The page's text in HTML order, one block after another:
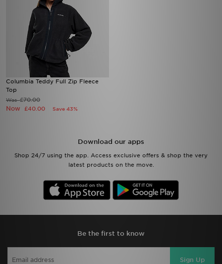
Columbia Teddy Full Zip Fleece
Top
Was£70.00
Now £40.00 Save 43%
Download our apps
Shop 24/7 using the app. Access exclusive offers & shop the very
latest products on the move.
Be the first to know
Sign Up